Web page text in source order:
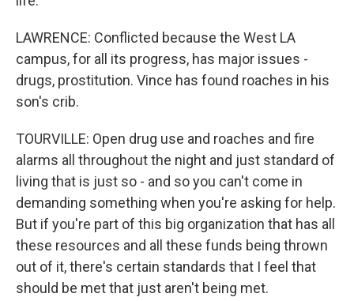
LAWRENCE: Conflicted because the West LA
campus, for all its progress, has major issues -
drugs, prostitution. Vince has found roaches in his
son's crib.
TOURVILLE: Open drug use and roaches and fire
alarms all throughout the night and just standard of
living that is just so - and so you can't come in
demanding something when you're asking for help.
But if you're part of this big organization that has all
these resources and all these funds being thrown
out of it, there's certain standards that I feel that
should be met that just aren't being met.